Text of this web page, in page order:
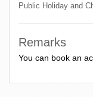
Public Holiday and
Remarks
You can book an